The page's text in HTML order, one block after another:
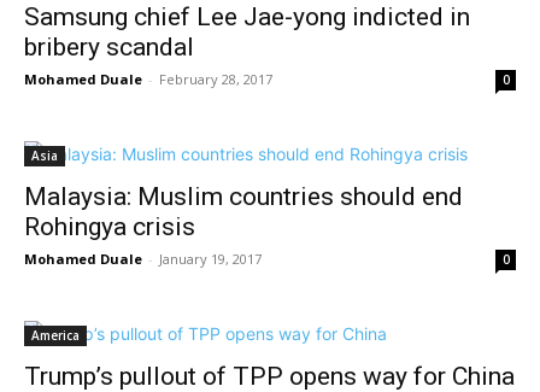
Samsung chief Lee Jae-yong indicted in
bribery scandal
Mohamed Duale - February 28, 2017 0
Asia
Malaysia: Muslim countries should end
Rohingya crisis
Mohamed Duale - January 19, 2017 0
America
Trump’s pullout of TPP opens way for China